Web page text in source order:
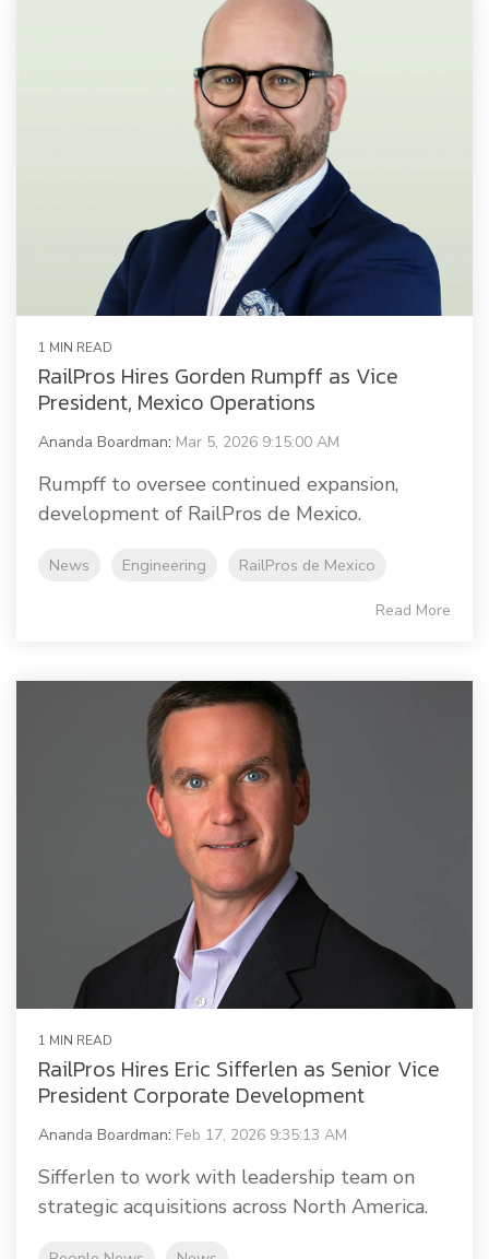
1 MIN READ
RailPros Hires Gorden Rumpff as Vice
President, Mexico Operations
Ananda Boardman: Mar 5, 2026 9:15:00 AM
Rumpff to oversee continued expansion,
development of RailPros de Mexico.
News Engineering RailPros de Mexico
Read More
1 MIN READ
RailPros Hires Eric Sifferlen as Senior Vice
President Corporate Development
Ananda Boardman: Feb 17, 2026 9:35:13 AM
Sifferlen to work with leadership team on
strategic acquisitions across North America.